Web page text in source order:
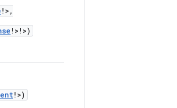
! > ,
! > ! >)
! >)